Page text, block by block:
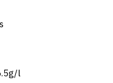
l